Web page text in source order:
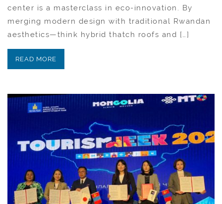
center is a masterclass in eco-innovation. By
merging modern design with traditional Rwandan
aesthetics—think hybrid thatch roofs and […]
READ MORE